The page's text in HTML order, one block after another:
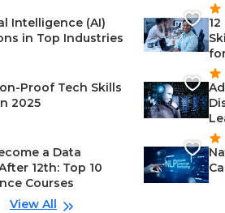
Intelligence (AI)
in Top Industries
Proof Tech Skills
2025
a Data
12th: Top 10
Courses
View All